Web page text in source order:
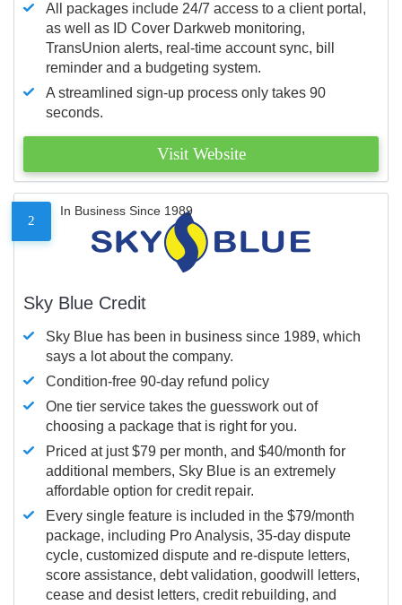
All packages include 24/7 access to a client portal,
as well as ID Cover Darkweb monitoring,
TransUnion alerts, real-time account sync, bill
reminder and a budgeting system.
A streamlined sign-up process only takes 90
seconds.
Visit Website
2
In Business Since 1989
Sky Blue Credit
Sky Blue has been in business since 1989, which
says a lot about the company.
Condition-free 90-day refund policy
One tier service takes the guesswork out of
choosing a package that is right for you.
Priced at just $79 per month, and $40/month for
additional members, Sky Blue is an extremely
affordable option for credit repair.
Every single feature is included in the $79/month
package, including Pro Analysis, 35-day dispute
cycle, customized dispute and re-dispute letters,
score assistance, debt validation, goodwill letters,
cease and desist letters, credit rebuilding, and